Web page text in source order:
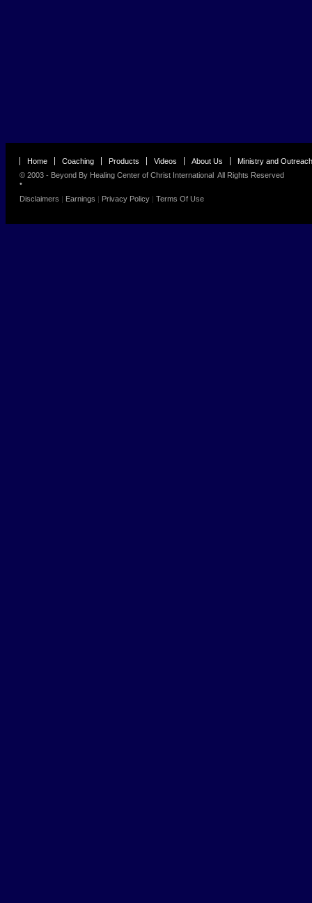
Home Coaching Products Videos About Us
Ministry and Outreach
© 2003 - Beyond By Healing Center of Christ International All Rights Reserved
•
Disclaimers | Earnings | Privacy Policy | Terms Of Use